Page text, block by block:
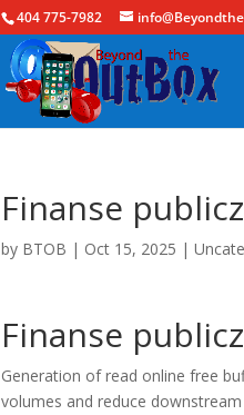
404 775-7982
Finanse
by BTOB | Oct 15, 2025 |
Finanse
Generation of read online free
volumes and reduce